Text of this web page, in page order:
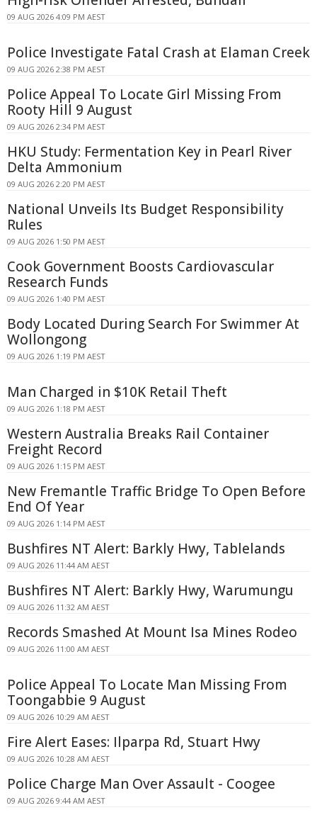
09 AUG 2026 4:09 PM AEST
Police Investigate Fatal Crash at Elaman Creek
09 AUG 2026 2:38 PM AEST
Police Appeal To Locate Girl Missing From
Rooty Hill 9 August
09 AUG 2026 2:34 PM AEST
HKU Study: Fermentation Key in Pearl River
Delta Ammonium
09 AUG 2026 2:20 PM AEST
National Unveils Its Budget Responsibility
Rules
09 AUG 2026 1:50 PM AEST
Cook Government Boosts Cardiovascular
Research Funds
09 AUG 2026 1:40 PM AEST
Body Located During Search For Swimmer At
Wollongong
09 AUG 2026 1:19 PM AEST
Man Charged in $10K Retail Theft
09 AUG 2026 1:18 PM AEST
Western Australia Breaks Rail Container
Freight Record
09 AUG 2026 1:15 PM AEST
New Fremantle Traffic Bridge To Open Before
End Of Year
09 AUG 2026 1:14 PM AEST
Bushfires NT Alert: Barkly Hwy, Tablelands
09 AUG 2026 11:44 AM AEST
Bushfires NT Alert: Barkly Hwy, Warumungu
09 AUG 2026 11:32 AM AEST
Records Smashed At Mount Isa Mines Rodeo
09 AUG 2026 11:00 AM AEST
Police Appeal To Locate Man Missing From
Toongabbie 9 August
09 AUG 2026 10:29 AM AEST
Fire Alert Eases: Ilparpa Rd, Stuart Hwy
09 AUG 2026 10:28 AM AEST
Police Charge Man Over Assault - Coogee
09 AUG 2026 9:44 AM AEST